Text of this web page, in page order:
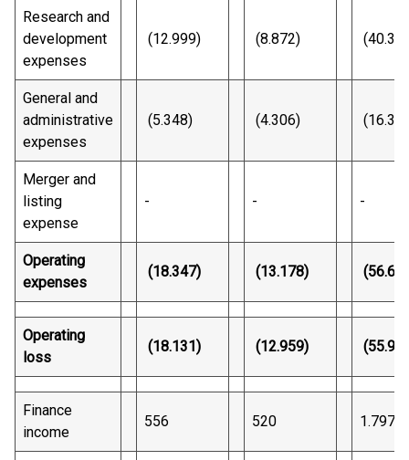
Research and
development
expenses
(12.999) (8.872)
General and
administrative
expenses
(5.348) (4.306)
Merger and
listing
expense
- - -
Operating
expenses
(18.347) (13.178)
Operating
loss
(18.131) (12.959)
Finance
income
556 520 1.797